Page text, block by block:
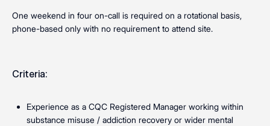
One weekend in four on-call is required on a rotational basis,
phone-based only with no requirement to attend site.
Criteria:
Experience as a CQC Registered Manager working within
substance misuse / addiction recovery or wider mental